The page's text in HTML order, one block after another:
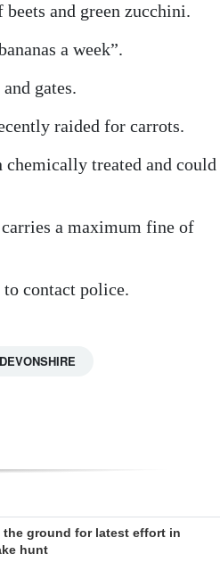
and green zucchini.
a week”.
gates.
raided for carrots.
chemically treated and could
a maximum fine of
contact police.
DEVONSHIRE
the ground for latest effort in
hunt